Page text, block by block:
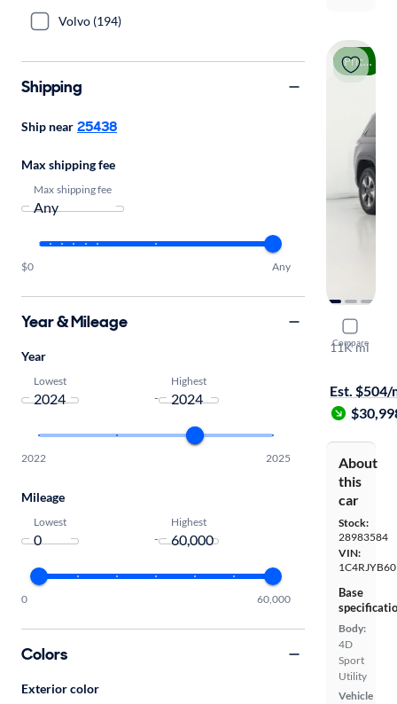
Price drop
Compare
2024
11K mi
Est. $504/
About
this
car
Stock:
28983584
VIN:
Base
Body:
4D
Sport
Utility
Vehicle
Volvo (194)
Shipping
Ship near 25438
Max shipping fee
Max shipping fee
$0 Any
Year & Mileage
Year
Lowest
-
Highest
2022 2025
Mileage
Lowest
-
Highest
0 60,000
Colors
Exterior color